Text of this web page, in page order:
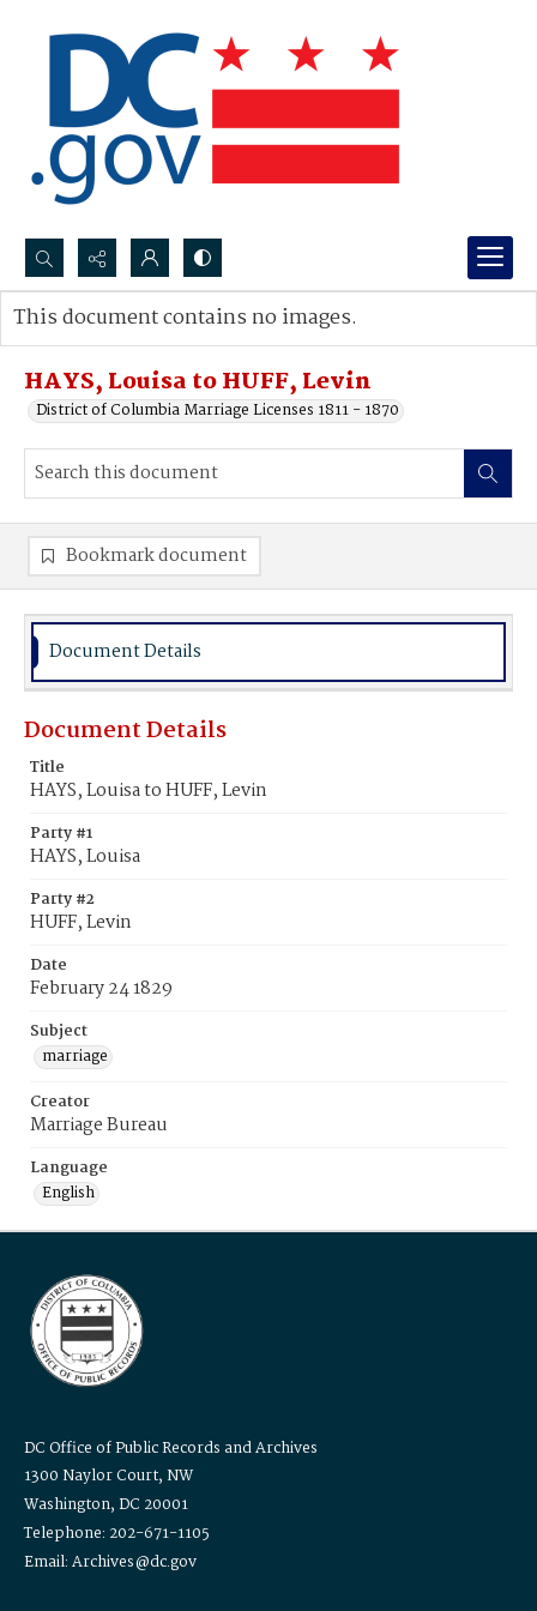
Search...
Advanced search
HAYS, Louisa to HUFF, Levin
District of Columbia Marriage Licenses 1811 - 1870
This document contains no images.
Bookmark document
Document Details
Document Details
Title
HAYS, Louisa to HUFF, Levin
Party #1
HAYS, Louisa
Party #2
HUFF, Levin
Date
February 24 1829
Subject
marriage
Creator
Marriage Bureau
Language
English
DC Office of Public Records and Archives
1300 Naylor Court, NW
Washington, DC 20001
Telephone: 202-671-1105
Email: Archives@dc.gov